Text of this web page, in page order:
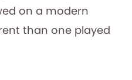
on a modern
than one played